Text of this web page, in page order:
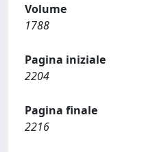
Volume
1788
Pagina iniziale
2204
Pagina finale
2216